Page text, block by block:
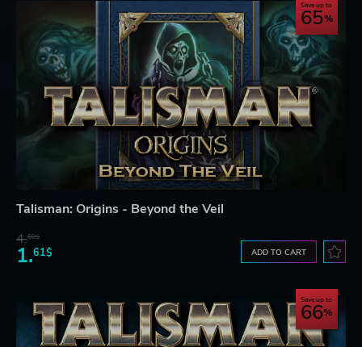
Save up to
65
Talisman: Origins - Beyond the Veil
4.60$
1.61$ ADD TO CART
Save up to
66